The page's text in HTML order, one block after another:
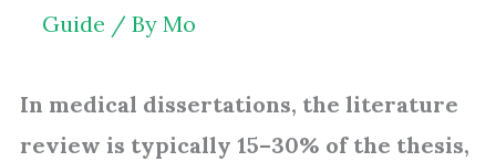
Guide / By Mo
In medical dissertations, the literature
review is typically 15–30% of the thesis,